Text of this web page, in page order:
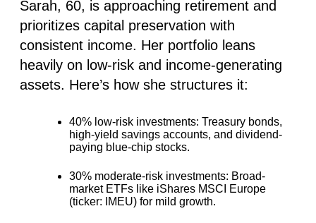
Sarah, 60, is approaching retirement and
prioritizes capital preservation with
consistent income. Her portfolio leans
heavily on low-risk and income-generating
assets. Here’s how she structures it:
40% low-risk investments: Treasury bonds,
high-yield savings accounts, and dividend-
paying blue-chip stocks.
30% moderate-risk investments: Broad-
market ETFs like iShares MSCI Europe
(ticker: IMEU) for mild growth.